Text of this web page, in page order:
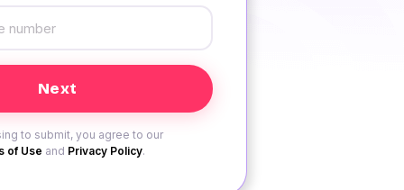
to submit, you agree to our
of Use and Privacy Policy.